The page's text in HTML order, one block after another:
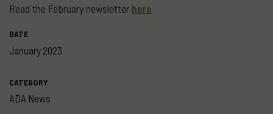
DATE
January 2023
CATEGORY
ADA News
Read the February newsletter here